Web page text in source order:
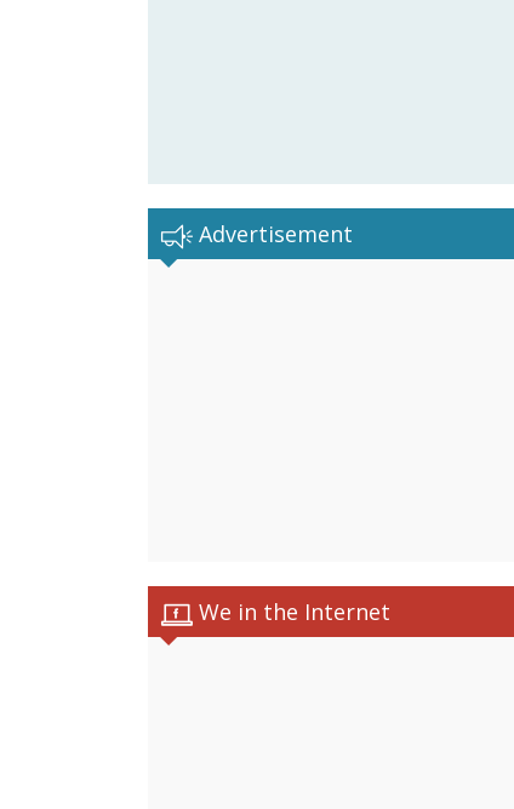
Advertisement
We in the Internet